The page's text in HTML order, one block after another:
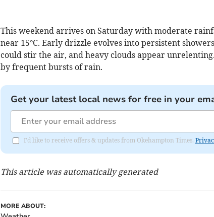
This weekend arrives on Saturday with moderate
near 15°C. Early drizzle evolves into persistent
could stir the air, and heavy clouds appear
by frequent bursts of rain.
Get your latest local news for free in your
I'd like to receive offers & updates from Okehampton Times.
This article was automatically generated
MORE ABOUT: